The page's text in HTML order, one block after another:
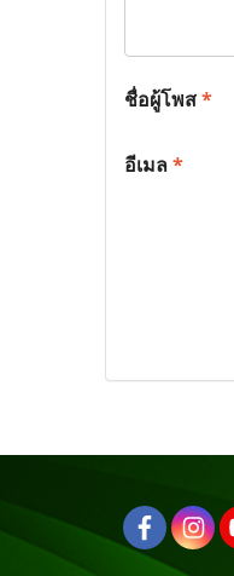
ชื่อผู้โพส*
อีเมล*